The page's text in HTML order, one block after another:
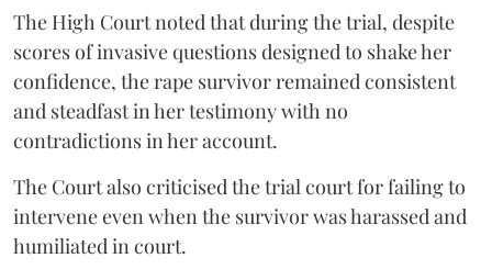
The High Court noted that during the trial, despite
scores of invasive questions designed to shake her
confidence, the rape survivor remained consistent
and steadfast in her testimony with no
contradictions in her account.
The Court also criticised the trial court for failing to
intervene even when the survivor was harassed and
humiliated in court.